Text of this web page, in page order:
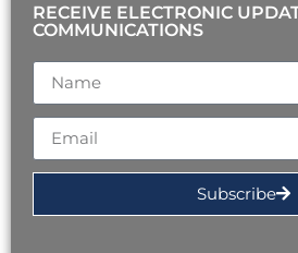
RECEIVE ELECTRONIC
COMMUNICATIONS
Subscribe